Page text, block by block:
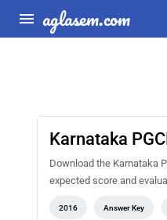
aglasem.com
Karnataka
Download the Karnataka
expected score and
2016 Answer Key